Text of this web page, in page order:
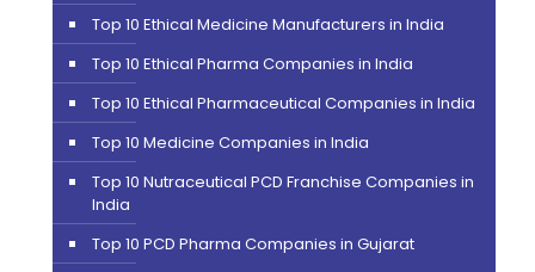
Top 10 Ethical Medicine Manufacturers in India
Top 10 Ethical Pharma Companies in India
Top 10 Ethical Pharmaceutical Companies in India
Top 10 Medicine Companies in India
Top 10 Nutraceutical PCD Franchise Companies in
India
Top 10 PCD Pharma Companies in Gujarat